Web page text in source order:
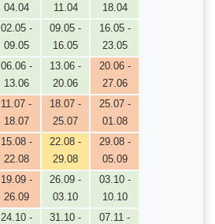
04.04
11.04
18.04
02.05 -
09.05
09.05 -
16.05
16.05 -
23.05
06.06 -
13.06
13.06 -
20.06
20.06 -
27.06
11.07 -
18.07
18.07 -
25.07
25.07 -
01.08
15.08 -
22.08
22.08 -
29.08
29.08 -
05.09
19.09 -
26.09
26.09 -
03.10
03.10 -
10.10
24.10 -
31.10 -
07.11 -